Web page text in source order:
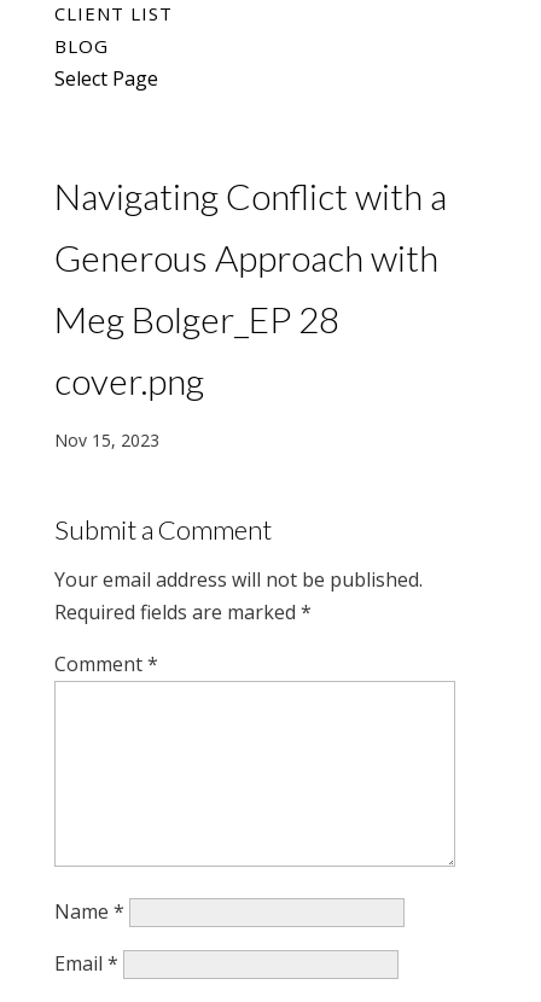
CLIENT LIST
BLOG
Select Page
Navigating Conflict with a
Generous Approach with
Meg Bolger_EP 28
cover.png
Nov 15, 2023
Submit a Comment
Your email address will not be published.
Required fields are marked *
Comment*
Name *
Email *